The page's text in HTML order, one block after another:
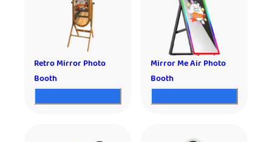
Retro Mirror Photo
Booth
Mirror Me Air Photo
Booth